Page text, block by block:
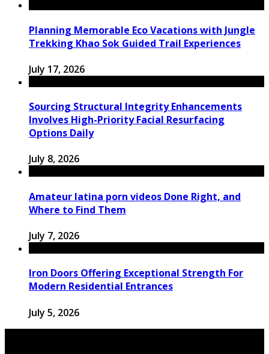
Planning Memorable Eco Vacations with Jungle
Trekking Khao Sok Guided Trail Experiences
July 17, 2026
Sourcing Structural Integrity Enhancements
Involves High-Priority Facial Resurfacing
Options Daily
July 8, 2026
Amateur latina porn videos Done Right, and
Where to Find Them
July 7, 2026
Iron Doors Offering Exceptional Strength For
Modern Residential Entrances
July 5, 2026